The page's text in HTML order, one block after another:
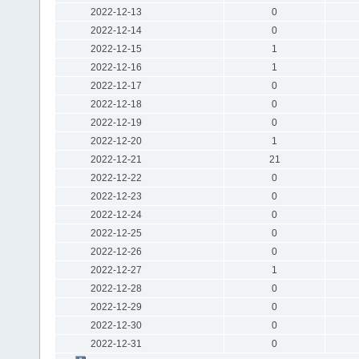
2022-12-13
0
2022-12-14
0
2022-12-15
1
2022-12-16
1
2022-12-17
0
2022-12-18
0
2022-12-19
0
2022-12-20
1
2022-12-21
21
2022-12-22
0
2022-12-23
0
2022-12-24
0
2022-12-25
0
2022-12-26
0
2022-12-27
1
2022-12-28
0
2022-12-29
0
2022-12-30
0
2022-12-31
0